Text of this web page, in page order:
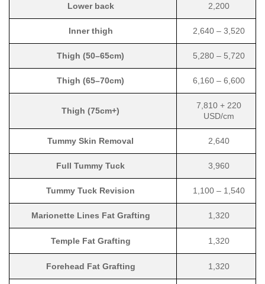
Lower back 2,200
Inner thigh 2,640 – 3,520
Thigh (50–65cm) 5,280 – 5,720
Thigh (65–70cm) 6,160 – 6,600
Thigh (75cm+)
7,810 + 220
USD/cm
Tummy Skin Removal 2,640
Full Tummy Tuck 3,960
Tummy Tuck Revision 1,100 – 1,540
Marionette Lines Fat Grafting 1,320
Temple Fat Grafting 1,320
Forehead Fat Grafting 1,320